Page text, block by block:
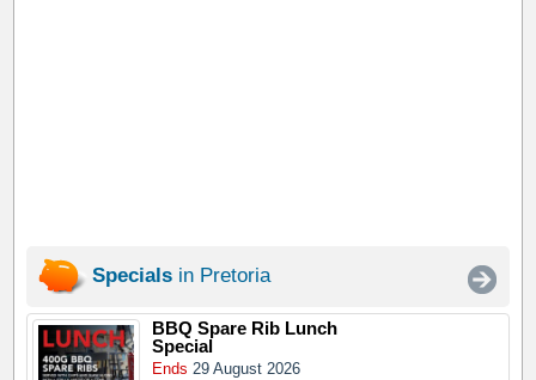
Specials in Pretoria
BBQ Spare Rib Lunch
Special
Ends 29 August 2026